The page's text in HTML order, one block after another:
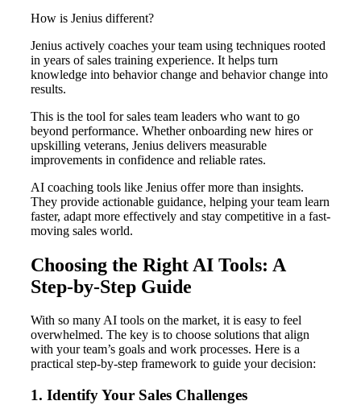
How is Jenius different?
Jenius actively coaches your team using techniques rooted
in years of sales training experience. It helps turn
knowledge into behavior change and behavior change into
results.
This is the tool for sales team leaders who want to go
beyond performance. Whether onboarding new hires or
upskilling veterans, Jenius delivers measurable
improvements in confidence and reliable rates.
AI coaching tools like Jenius offer more than insights.
They provide actionable guidance, helping your team learn
faster, adapt more effectively and stay competitive in a fast-
moving sales world.
Choosing the Right AI Tools: A
Step-by-Step Guide
With so many AI tools on the market, it is easy to feel
overwhelmed. The key is to choose solutions that align
with your team’s goals and work processes. Here is a
practical step-by-step framework to guide your decision:
1. Identify Your Sales Challenges